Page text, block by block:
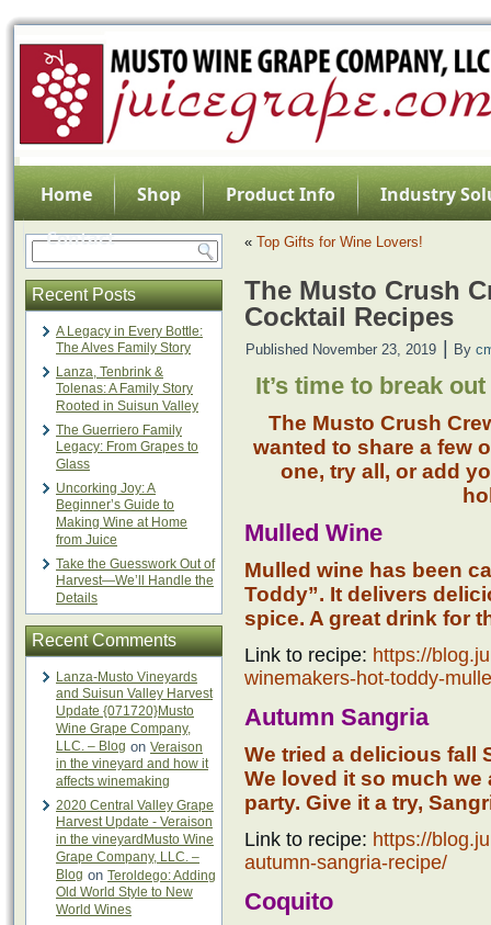
Home Shop Product Info
Industry
Contact
Recent Posts
A Legacy in Every Bottle:
The Alves Family Story
Lanza, Tenbrink &
Tolenas: A Family Story
Rooted in Suisun Valley
The Guerriero Family
Legacy: From Grapes to
Glass
Uncorking Joy: A
Beginner’s Guide to
Making Wine at Home
from Juice
Take the Guesswork Out of
Harvest—We’ll Handle the
Details
Recent Comments
Lanza-Musto Vineyards
and Suisun Valley Harvest
Update {071720}Musto
Wine Grape Company,
LLC. – Blog on Veraison
in the vineyard and how it
affects winemaking
2020 Central Valley Grape
Harvest Update - Veraison
in the vineyardMusto Wine
Grape Company, LLC. –
Blog on Teroldego: Adding
Old World Style to New
World Wines
« Top Gifts for Wine Lovers!
The Musto Crush
Cocktail Recipes
Published November 23, 2019 By
It’s time to break
The Musto Crush
wanted to share a few
one, try all, or add
Mulled Wine
Mulled wine has been
Toddy”. It delivers
spice. A great drink for
Link to recipe: https://
winemakers-hot-toddy-
Autumn Sangria
We tried a delicious fall
We loved it so much
party. Give it a try,
Link to recipe: https://
autumn-sangria-recipe/
Coquito